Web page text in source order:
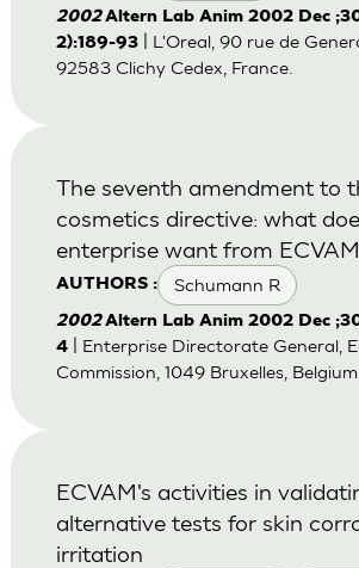
2002Altern Lab Anim 2002 Dec
2):189-93| L'Oreal, 90 rue de
92583 Clichy Cedex, France.
AUTHORS : Schumann R
The seventh amendment to
cosmetics directive: what
enterprise want from
2002Altern Lab Anim 2002 Dec
4| Enterprise Directorate General,
Commission, 1049 Bruxelles, Belgium.
ECVAM's activities in
alternative tests for skin
irritation